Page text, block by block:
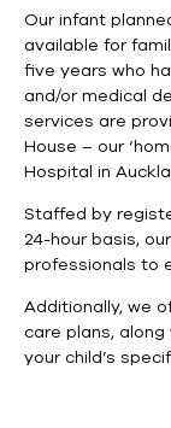
Our infant
available for
five years who
and/or medical
services are
House – our
Hospital in
Staffed by
24-hour basis,
professionals to
Additionally, we
care plans,
your child’s